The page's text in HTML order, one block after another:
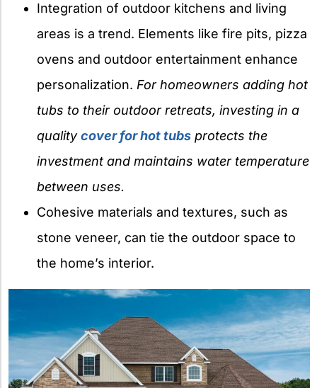
Integration of outdoor kitchens and living
areas is a trend. Elements like fire pits, pizza
ovens and outdoor entertainment enhance
personalization. For homeowners adding hot
tubs to their outdoor retreats, investing in a
qualitycover for hot tubs protects the
investment and maintains water temperature
between uses.
Cohesive materials and textures, such as
stone veneer, can tie the outdoor space to
the home’s interior.